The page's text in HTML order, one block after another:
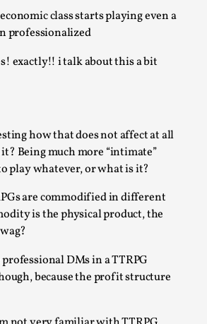
class starts playing even a
professionalized
exactly!! i talk about this a bit
how that does not affect at all
Being much more “intimate”
play whatever, or what is it?
are commodified in different
is the physical product, the
DMs in a TTRPG
because the profit structure
06-02
published in the Italian Larp
2025, and is rep...
exploration of different ideas
Andersen2026-06-01